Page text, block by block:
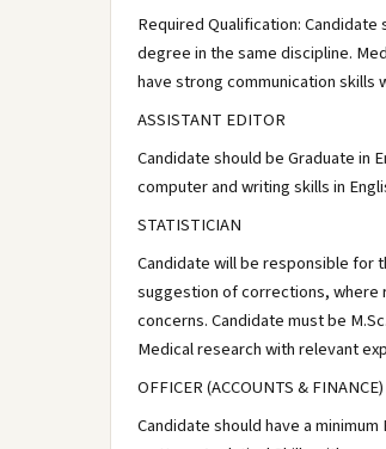
Required Qualification:
degree in the same discipline.
have strong communication skills
ASSISTANT EDITOR
Candidate should be Graduate in
computer and writing skills in
STATISTICIAN
Candidate will be responsible for
suggestion of corrections, where
concerns. Candidate must be
Medical research with relevant
OFFICER (ACCOUNTS & FINANCE)
Candidate should have a